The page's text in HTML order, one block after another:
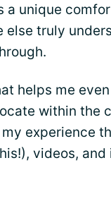
a unique
else truly
helps me
within the
experience
videos, and